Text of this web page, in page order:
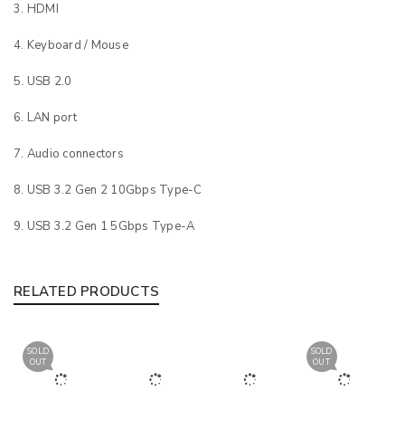
HDMI
Keyboard / Mouse
USB 2.0
LAN port
Audio connectors
USB 3.2 Gen 2 10Gbps Type-C
USB 3.2 Gen 1 5Gbps Type-A
RELATED PRODUCTS
SOLD
OUT
SOLD
OUT